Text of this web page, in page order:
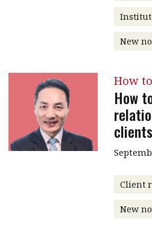
New
How to
How
clients
Client
New